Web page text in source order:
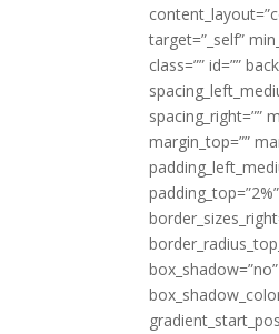
target=”_self”
class=”” id=””
spacing_right=””
margin_top=””